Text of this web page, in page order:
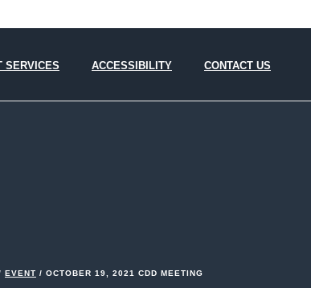
SERVICES ACCESSIBILITY CONTACT US
EVENT / OCTOBER 19, 2021 CDD MEETING